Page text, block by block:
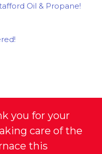
Oil & Propane!
you for your
care of the
this